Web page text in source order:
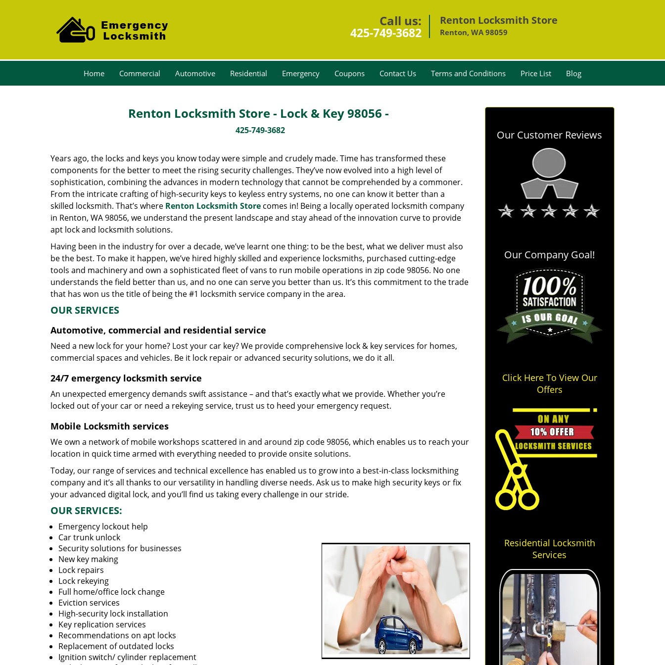
Call us:
425-749-3682
Renton Locksmith Store
Renton, WA 98059
Home Commercial Automotive Residential Emergency Coupons Contact Us Terms and Conditions Price List Blog
Renton Locksmith Store - Lock & Key 98056 -
425-749-3682
Years ago, the locks and keys you know today were simple and crudely made. Time has transformed these
components for the better to meet the rising security challenges. They’ve now evolved into a high level of
sophistication, combining the advances in modern technology that cannot be comprehended by a commoner.
From the intricate crafting of high-security keys to keyless entry systems, no one can know it better than a
skilled locksmith. That’s where Renton Locksmith Store comes in! Being a locally operated locksmith company
in Renton, WA 98056, we understand the present landscape and stay ahead of the innovation curve to provide
apt lock and locksmith solutions.
Having been in the industry for over a decade, we’ve learnt one thing: to be the best, what we deliver must also
be the best. To make it happen, we’ve hired highly skilled and experience locksmiths, purchased cutting-edge
tools and machinery and own a sophisticated fleet of vans to run mobile operations in zip code 98056. No one
understands the field better than us, and no one can serve you better than us. It’s this commitment to the trade
that has won us the title of being the #1 locksmith service company in the area.
OUR SERVICES
Automotive, commercial and residential service
Need a new lock for your home? Lost your car key? We provide comprehensive lock & key services for homes,
commercial spaces and vehicles. Be it lock repair or advanced security solutions, we do it all.
24/7 emergency locksmith service
An unexpected emergency demands swift assistance – and that’s exactly what we provide. Whether you’re
locked out of your car or need a rekeying service, trust us to heed your emergency request.
Mobile Locksmith services
We own a network of mobile workshops scattered in and around zip code 98056, which enables us to reach your
location in quick time armed with everything needed to provide onsite solutions.
Today, our range of services and technical excellence has enabled us to grow into a best-in-class locksmithing
company and it’s all thanks to our versatility in handling diverse needs. Ask us to make high security keys or fix
your advanced digital lock, and you’ll find us taking every challenge in our stride.
OUR SERVICES:
Emergency lockout help
Car trunk unlock
Security solutions for businesses
New key making
Lock repairs
Lock rekeying
Full home/office lock change
Eviction services
High-security lock installation
Key replication services
Recommendations on apt locks
Replacement of outdated locks
Ignition switch/ cylinder replacement
Our Customer Reviews
Our Company Goal!
Click Here To View Our
Offers
Residential Locksmith
Services